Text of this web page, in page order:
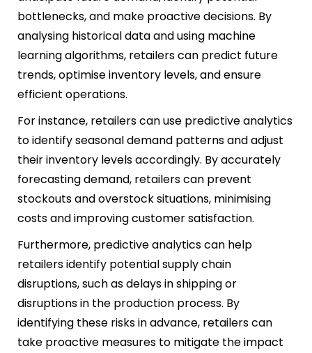
bottlenecks, and make proactive decisions. By
analysing historical data and using machine
learning algorithms, retailers can predict future
trends, optimise inventory levels, and ensure
efficient operations.
For instance, retailers can use predictive analytics
to identify seasonal demand patterns and adjust
their inventory levels accordingly. By accurately
forecasting demand, retailers can prevent
stockouts and overstock situations, minimising
costs and improving customer satisfaction.
Furthermore, predictive analytics can help
retailers identify potential supply chain
disruptions, such as delays in shipping or
disruptions in the production process. By
identifying these risks in advance, retailers can
take proactive measures to mitigate the impact